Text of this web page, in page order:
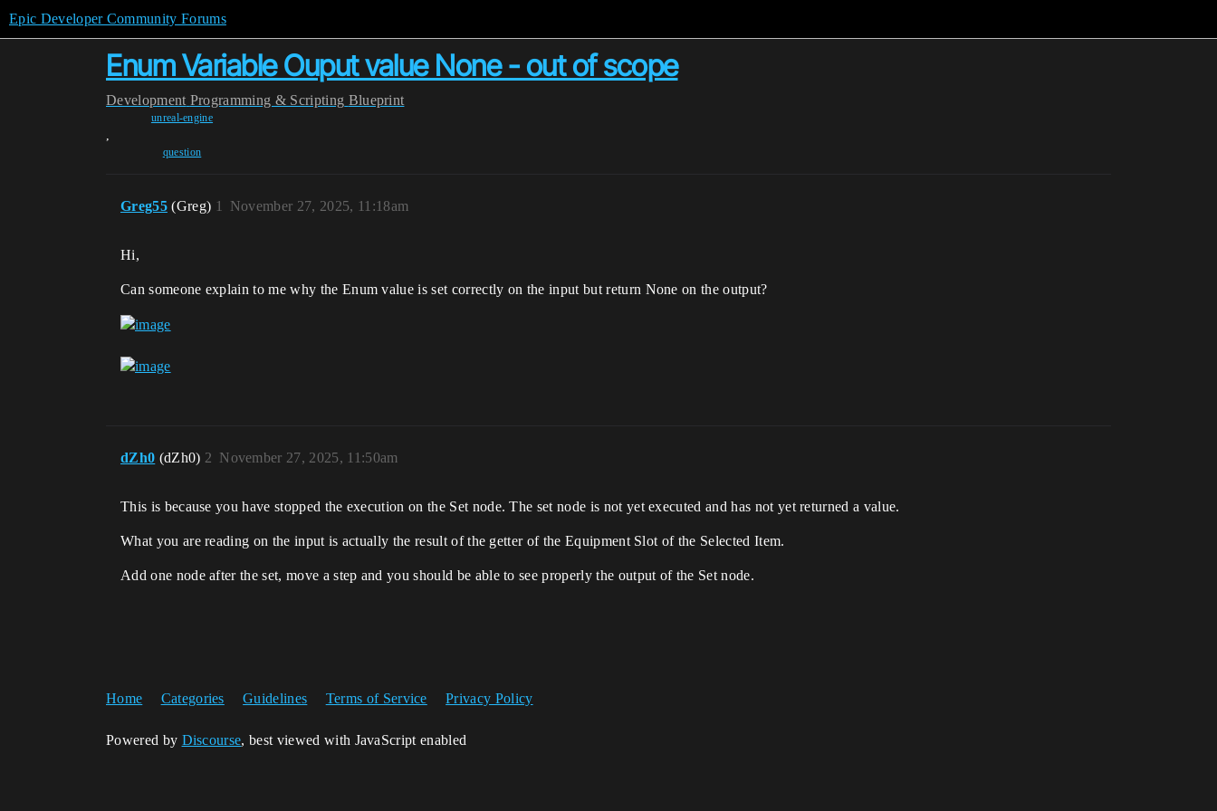
Epic Developer Community Forums
Enum Variable Ouput value None - out of scope
Development Programming & Scripting Blueprint
unreal-engine
,
question
Greg55 (Greg) November 27, 2025, 11:18am
1
Hi,
Can someone explain to me why the Enum value is set correctly on the input but return None on the output?
dZh0 (dZh0) November 27, 2025, 11:50am
2
This is because you have stopped the execution on the Set node. The set node is not yet executed and has not yet returned a value.
What you are reading on the input is actually the result of the getter of the Equipment Slot of the Selected Item.
Add one node after the set, move a step and you should be able to see properly the output of the Set node.
Home Categories Guidelines Terms of Service Privacy Policy
Powered by Discourse, best viewed with JavaScript enabled